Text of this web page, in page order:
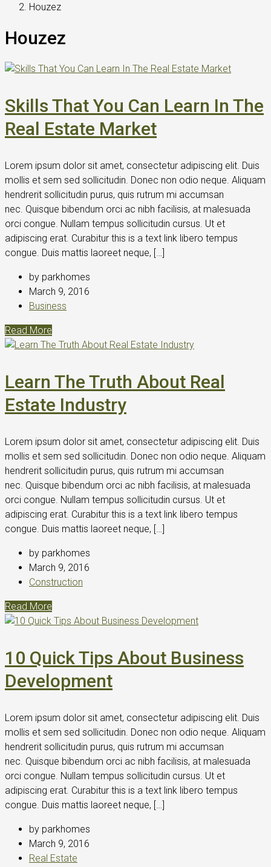
Houzez
Houzez
Skills That You Can Learn In The
Real Estate Market
Lorem ipsum dolor sit amet, consectetur adipiscing elit. Duis
mollis et sem sed sollicitudin. Donec non odio neque. Aliquam
hendrerit sollicitudin purus, quis rutrum mi accumsan
nec. Quisque bibendum orci ac nibh facilisis, at malesuada
orci congue. Nullam tempus sollicitudin cursus. Ut et
adipiscing erat. Curabitur this is a text link libero tempus
congue. Duis mattis laoreet neque, […]
by parkhomes
March 9, 2016
Business
Read More
Learn The Truth About Real
Estate Industry
Lorem ipsum dolor sit amet, consectetur adipiscing elit. Duis
mollis et sem sed sollicitudin. Donec non odio neque. Aliquam
hendrerit sollicitudin purus, quis rutrum mi accumsan
nec. Quisque bibendum orci ac nibh facilisis, at malesuada
orci congue. Nullam tempus sollicitudin cursus. Ut et
adipiscing erat. Curabitur this is a text link libero tempus
congue. Duis mattis laoreet neque, […]
by parkhomes
March 9, 2016
Construction
Read More
10 Quick Tips About Business
Development
Lorem ipsum dolor sit amet, consectetur adipiscing elit. Duis
mollis et sem sed sollicitudin. Donec non odio neque. Aliquam
hendrerit sollicitudin purus, quis rutrum mi accumsan
nec. Quisque bibendum orci ac nibh facilisis, at malesuada
orci congue. Nullam tempus sollicitudin cursus. Ut et
adipiscing erat. Curabitur this is a text link libero tempus
congue. Duis mattis laoreet neque, […]
by parkhomes
March 9, 2016
Real Estate